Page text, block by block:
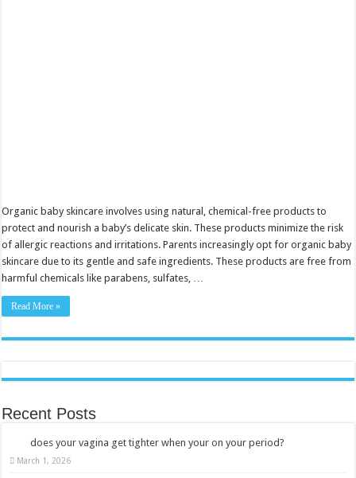
Organic baby skincare involves using natural, chemical-free products to
protect and nourish a baby’s delicate skin. These products minimize the risk
of allergic reactions and irritations. Parents increasingly opt for organic baby
skincare due to its gentle and safe ingredients. These products are free from
harmful chemicals like parabens, sulfates, …
Read More »
Recent Posts
does your vagina get tighter when your on your period?
March 1, 2026